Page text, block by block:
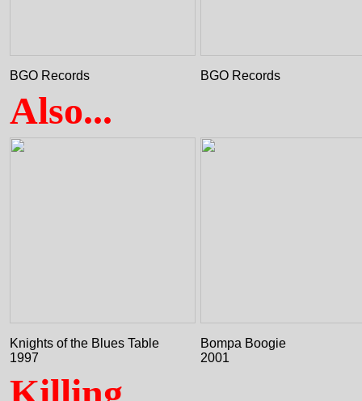
BGO Records BGO Records
Also...
Knights of the Blues Table
1997
Bompa Boogie
2001